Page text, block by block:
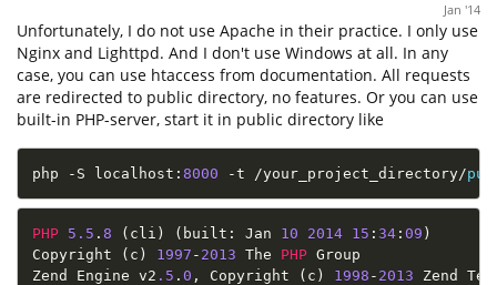
Jan '14
Unfortunately, I do not use Apache in their practice. I only use
Nginx and Lighttpd. And I don't use Windows at all. In any
case, you can use htaccess from documentation. Аll requests
are redirected to public directory, no features. Or you can use
built-in PHP-server, start it in public directory like
php - S localhost : 8000 -t /your_project_directory/
PHP 5.5 . 8 ( cli ) ( built : Jan 10 2014 15 : 34 : 09 )
Copyright
( c ) 1997 - 2013 The PHP Group
Zend Engine v2 .5 . 0 , Copyright ( c ) 1998 - 2013 Zend